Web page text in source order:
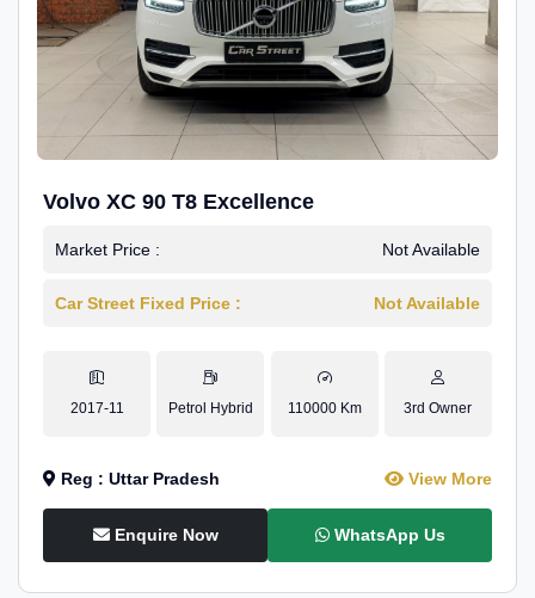
Volvo XC 90 T8 Excellence
Market Price : Not Available
Car Street Fixed Price : Not Available
2017-11 Petrol Hybrid 110000 Km 3rd Owner
Reg : Uttar Pradesh View More
Enquire Now WhatsApp Us